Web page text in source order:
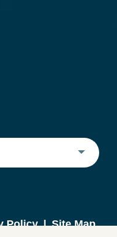
Policy | Site Map